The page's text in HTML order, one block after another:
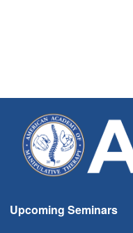
Upcoming Seminars